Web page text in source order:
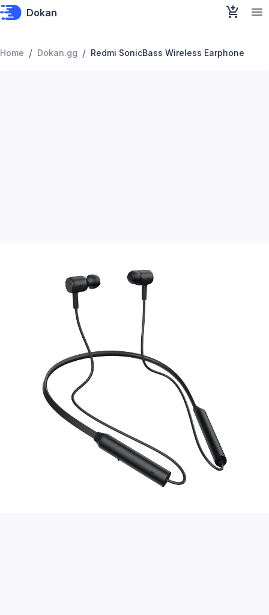
Dokan
Home / Dokan.gg / Redmi SonicBass Wireless Earphone